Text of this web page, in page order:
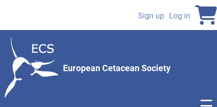
content
User
Sign up Log in
European Cetacean Society